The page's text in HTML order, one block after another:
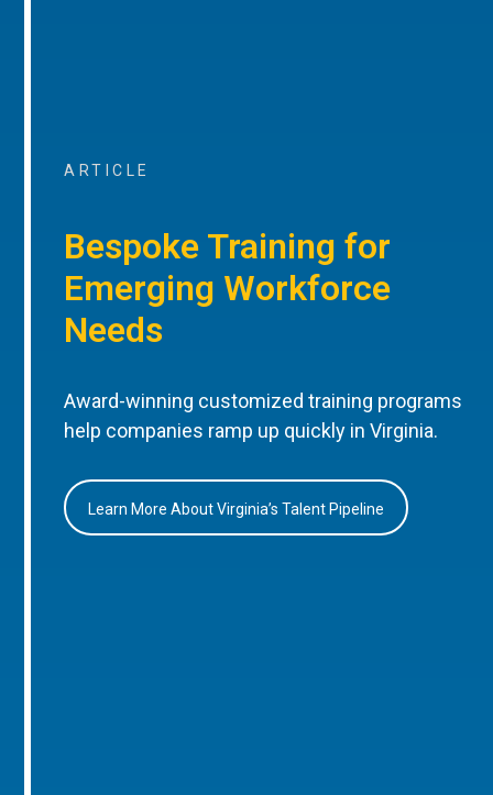
ARTICLE
Bespoke Training for
Emerging Workforce
Needs
Award-winning customized training programs
help companies ramp up quickly in Virginia.
Learn More About Virginia’s Talent Pipeline